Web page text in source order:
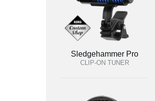
Sledgehammer Pro
CLIP-ON TUNER